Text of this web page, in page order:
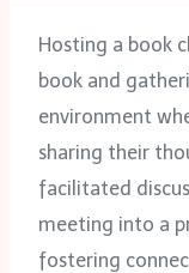
Hosting a book
book and
environment
sharing their
facilitated
meeting into a
fostering